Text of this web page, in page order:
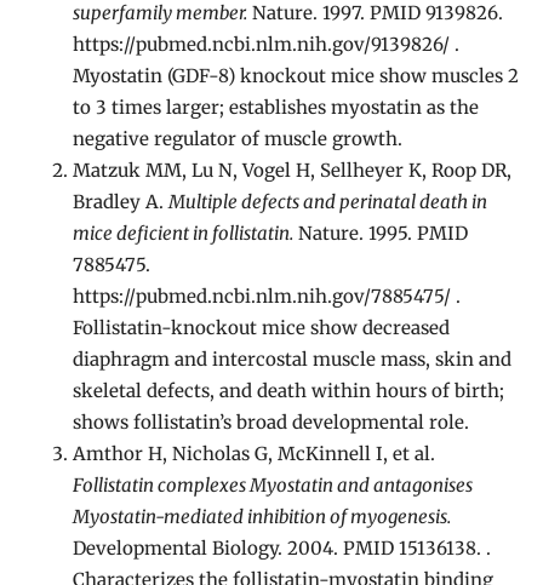
superfamily member. Nature. 1997. PMID 9139826.
https://pubmed.ncbi.nlm.nih.gov/9139826/ .
Myostatin (GDF-8) knockout mice show muscles 2
to 3 times larger; establishes myostatin as the
negative regulator of muscle growth.
Matzuk MM, Lu N, Vogel H, Sellheyer K, Roop DR,
Bradley A.Multiple defects and perinatal death in
mice deficient in follistatin. Nature. 1995. PMID
7885475.
https://pubmed.ncbi.nlm.nih.gov/7885475/ .
Follistatin-knockout mice show decreased
diaphragm and intercostal muscle mass, skin and
skeletal defects, and death within hours of birth;
shows follistatin’s broad developmental role.
Amthor H, Nicholas G, McKinnell I, et al.
Follistatin complexes Myostatin and antagonises
Myostatin-mediated inhibition of myogenesis.
Developmental Biology. 2004. PMID 15136138. .
Characterizes the follistatin-myostatin binding